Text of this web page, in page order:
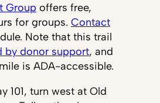
Group offers free,
for groups. Contact
Note that this trail
by donor support, and
is ADA-accessible.
101, turn west at Old